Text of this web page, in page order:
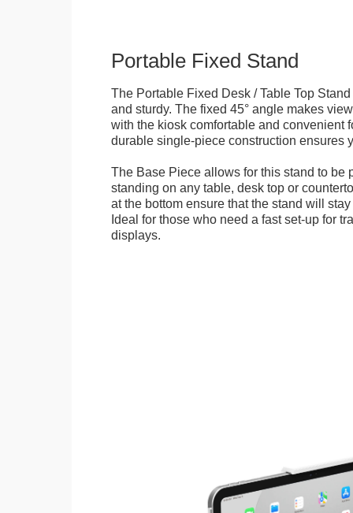
Portable Fixed Stand
The Portable Fixed Desk / Table Top
and sturdy. The fixed 45° angle makes
with the kiosk comfortable and convenient
durable single-piece construction ensures
The Base Piece allows for this stand to be
standing on any table, desk top or
at the bottom ensure that the stand will
Ideal for those who need a fast set-up for
displays.